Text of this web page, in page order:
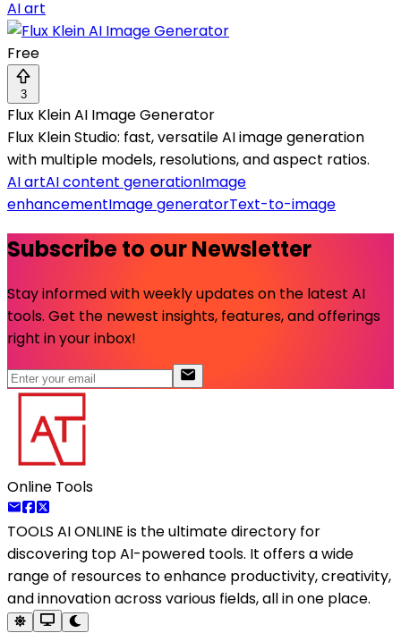
AI art
Free
3
Flux Klein AI Image Generator
Flux Klein Studio: fast, versatile AI image generation
with multiple models, resolutions, and aspect ratios.
AI artAI content generationImage
enhancementImage generatorText-to-image
Subscribe to our Newsletter
Stay informed with weekly updates on the latest AI
tools. Get the newest insights, features, and offerings
right in your inbox!
Online Tools
TOOLS AI ONLINE is the ultimate directory for
discovering top AI-powered tools. It offers a wide
range of resources to enhance productivity, creativity,
and innovation across various fields, all in one place.